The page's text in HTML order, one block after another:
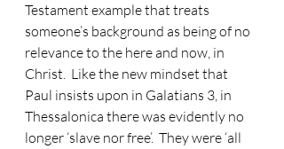
Testament example that treats
someone’s background as being of no
relevance to the here and now, in
Christ.  Like the new mindset that
Paul insists upon in Galatians 3, in
Thessalonica there was evidently no
longer ‘slave nor free’.  They were ‘all